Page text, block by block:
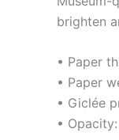
brighten
• Paper
• Paper
• Giclée
•